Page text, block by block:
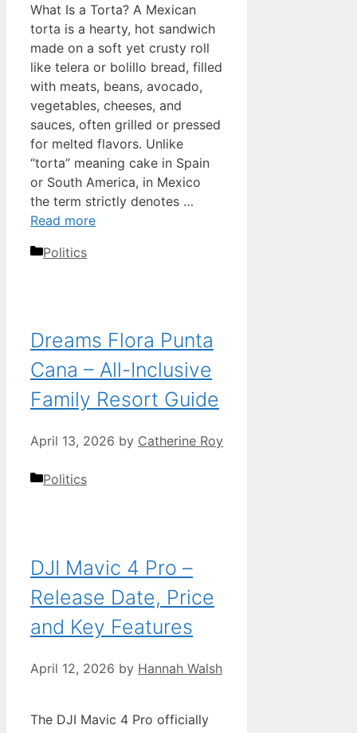
What Is a Torta? A Mexican
torta is a hearty, hot sandwich
made on a soft yet crusty roll
like telera or bolillo bread, filled
with meats, beans, avocado,
vegetables, cheeses, and
sauces, often grilled or pressed
for melted flavors. Unlike
“torta” meaning cake in Spain
or South America, in Mexico
the term strictly denotes …
Read more
Categories
Politics
Dreams Flora Punta
Cana – All-Inclusive
Family Resort Guide
April 13, 2026 by Catherine Roy
Categories
Politics
DJI Mavic 4 Pro –
Release Date, Price
and Key Features
April 12, 2026 by Hannah Walsh
The DJI Mavic 4 Pro officially